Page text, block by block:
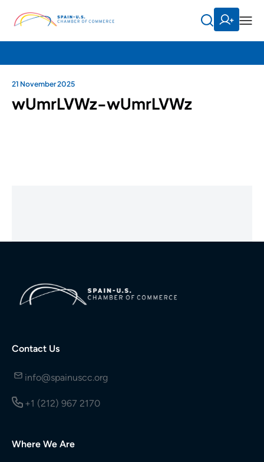
21 November 2025
wUmrLVWz-wUmrLVWz
Contact Us
info@spainuscc.org
+1 (212) 967 2170
Where We Are